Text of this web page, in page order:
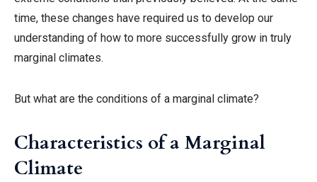
time, these changes have required us to develop our
understanding of how to more successfully grow in truly
marginal climates.
But what are the conditions of a marginal climate?
Characteristics of a Marginal
Climate